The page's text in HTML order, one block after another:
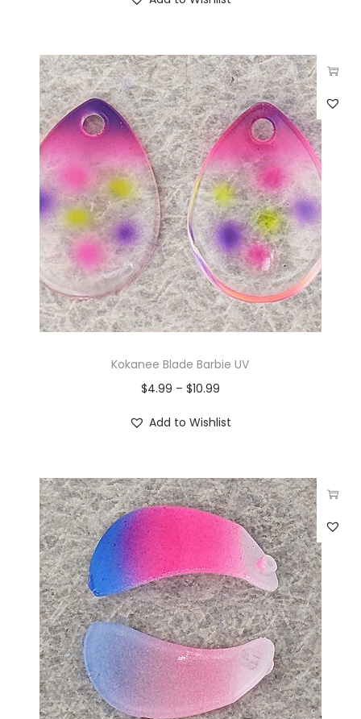
Kokanee Blade Barbie UV
$4.99 – $10.99
Add to Wishlist